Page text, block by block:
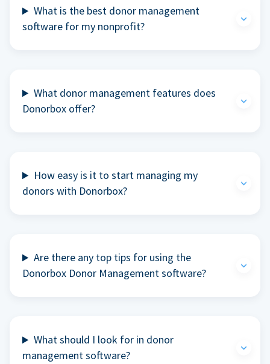
What is the best donor management
software for my nonprofit?
What donor management features does
Donorbox offer?
How easy is it to start managing my
donors with Donorbox?
Are there any top tips for using the
Donorbox Donor Management software?
What should I look for in donor
management software?